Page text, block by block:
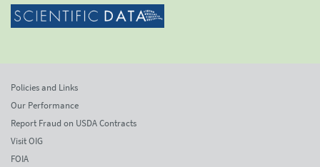
Policies and Links
Our Performance
Report Fraud on USDA Contracts
Visit OIG
FOIA